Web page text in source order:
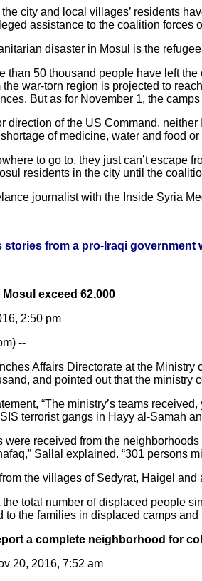
city and local villages’ residents
assistance to the coalition forces
disaster in Mosul is the
than 50 thousand people have left
war-torn region is projected to
But as for November 1, the
direction of the US Command,
of medicine, water and food
to go to, they just can’t escape
residents in the city until the
journalist with the Inside Syria
stories from a pro-Iraqi government
exceed 62,000
2:50 pm
--
Affairs Directorate at the
and pointed out that the ministry
“The ministry’s teams
terrorist gangs in Hayy al-Samah
were received from the
Sallal explained. “301 persons
the villages of Sedyrat, Haigel
total number of displaced people
to the families in displaced camps and
a complete neighborhood for
20, 2016, 7:52 am